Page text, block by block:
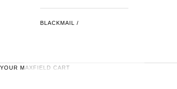
BLACKMAIL /
YOUR MAXFIELD CART